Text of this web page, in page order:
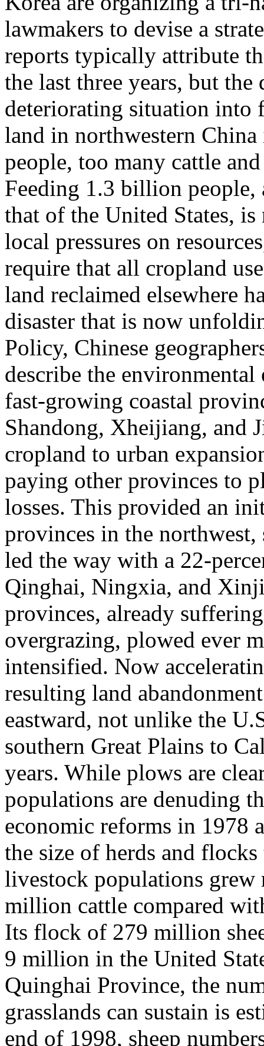
lawmakers to devise a
reports typically attribute
the last three years, but
deteriorating situation into
land in northwestern China
people, too many cattle
Feeding 1.3 billion
that of the United States,
local pressures on
require that all cropland
land reclaimed elsewhere
disaster that is now
Policy, Chinese
describe the
fast-growing coastal
Shandong, Xheijiang, and
cropland to urban
paying other provinces to
losses. This provided an
provinces in the
led the way with a 22-
Qinghai, Ningxia, and
provinces, already
overgrazing, plowed ever
intensified. Now
resulting land
eastward, not unlike the
southern Great Plains to
years. While plows are
populations are denuding
economic reforms in 1978
the size of herds and
livestock populations grew
million cattle compared
Its flock of 279 million
9 million in the United
Quinghai Province, the
grasslands can sustain is
end of 1998, sheep